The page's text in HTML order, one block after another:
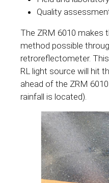
Quality
The ZRM 6010 makes
method possible
retroreflectometer.
RL light source will hit
ahead of the ZRM
rainfall is located).